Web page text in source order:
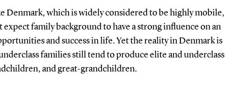
Denmark, which is widely considered to be highly mobile,
expect family background to have a strong influence on an
and success in life. Yet the reality in Denmark is
families still tend to produce elite and underclass
and great-grandchildren.